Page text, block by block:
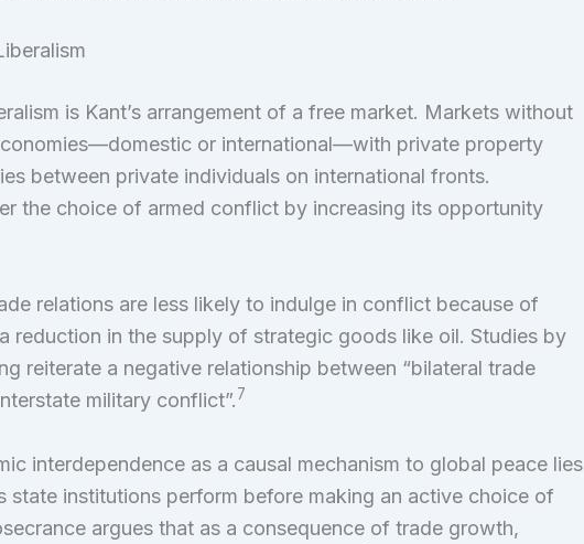
is Kant’s arrangement of a free market. Markets without
or international—with private property
between private individuals on international fronts.
the choice of armed conflict by increasing its opportunity
relations are less likely to indulge in conflict because of
reduction in the supply of strategic goods like oil. Studies by
reiterate a negative relationship between “bilateral trade
military conflict”.7
interdependence as a causal mechanism to global peace lies
state institutions perform before making an active choice of
argues that as a consequence of trade growth,